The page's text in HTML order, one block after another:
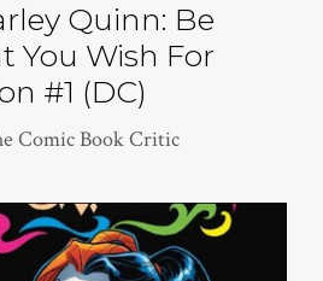
Quinn: Be
You Wish For
#1 (DC)
Comic Book Critic